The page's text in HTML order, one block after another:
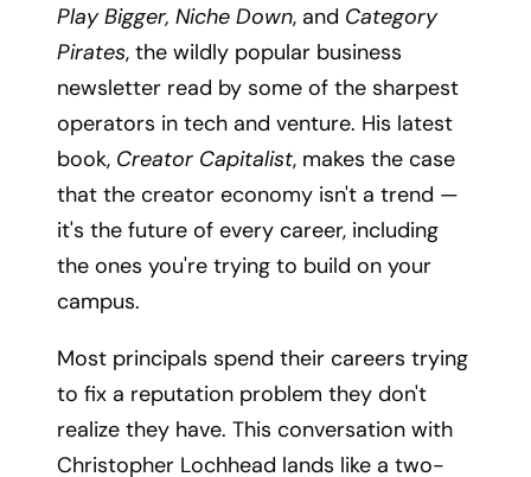
Play Bigger, Niche Down, and Category
Pirates, the wildly popular business
newsletter read by some of the sharpest
operators in tech and venture. His latest
book, Creator Capitalist, makes the case
that the creator economy isn't a trend —
it's the future of every career, including
the ones you're trying to build on your
campus.
Most principals spend their careers trying
to fix a reputation problem they don't
realize they have. This conversation with
Christopher Lochhead lands like a two-